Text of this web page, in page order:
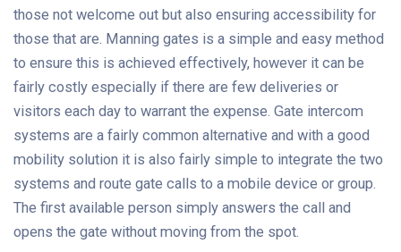
those not welcome out but also ensuring accessibility for
those that are. Manning gates is a simple and easy method
to ensure this is achieved effectively, however it can be
fairly costly especially if there are few deliveries or
visitors each day to warrant the expense. Gate intercom
systems are a fairly common alternative and with a good
mobility solution it is also fairly simple to integrate the two
systems and route gate calls to a mobile device or group.
The first available person simply answers the call and
opens the gate without moving from the spot.